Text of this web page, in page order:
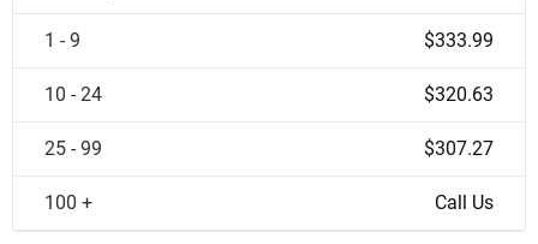
1 - 9 $333.99
10 - 24 $320.63
25 - 99 $307.27
100 + Call Us